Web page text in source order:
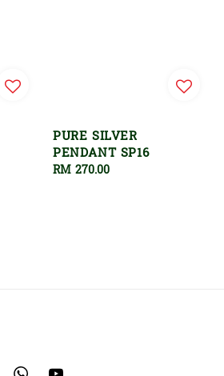
PURE SILVER
PENDANT SP16
Regular
RM 270.00